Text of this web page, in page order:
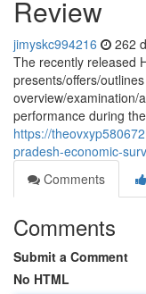
Review
jimyskc994216 262
The recently released
presents/offers/
overview/examination/
performance during
https://
pradesh-economic-
Comments
Comments
Submit a Comment
No HTML